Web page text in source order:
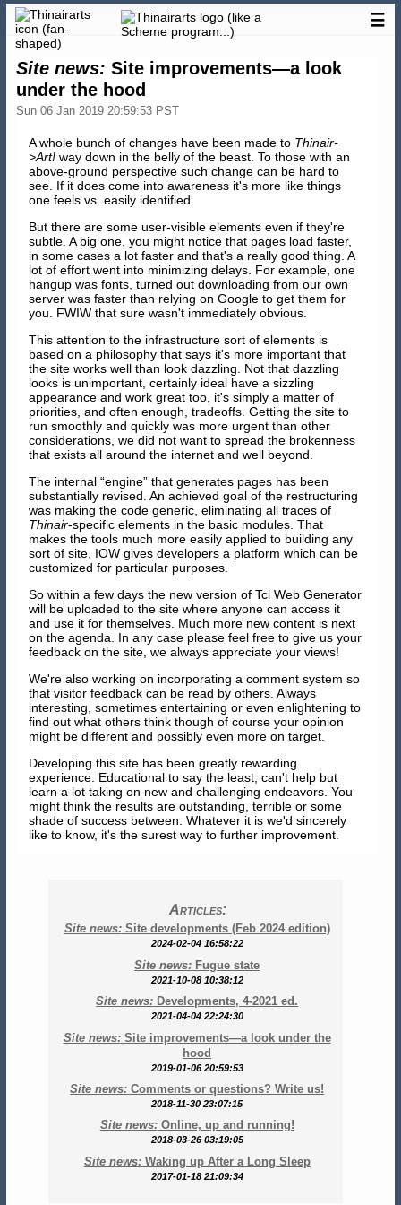
☰
Site news: Site improvements—a look
under the hood
Sun 06 Jan 2019 20:59:53 PST
A whole bunch of changes have been made to Thinair-
>Art!way down in the belly of the beast. To those with an
above-ground perspective such change can be hard to
see. If it does come into awareness it's more like things
one feels vs. easily identified.
But there are some user-visible elements even if they're
subtle. A big one, you might notice that pages load faster,
in some cases a lot faster and that's a really good thing. A
lot of effort went into minimizing delays. For example, one
hangup was fonts, turned out downloading from our own
server was faster than relying on Google to get them for
you. FWIW that sure wasn't immediately obvious.
This attention to the infrastructure sort of elements is
based on a philosophy that says it's more important that
the site works well than look dazzling. Not that dazzling
looks is unimportant, certainly ideal have a sizzling
appearance and work great too, it's simply a matter of
priorities, and often enough, tradeoffs. Getting the site to
run smoothly and quickly was more urgent than other
considerations, we did not want to spread the brokenness
that exists all around the internet and well beyond.
The internal “engine” that generates pages has been
substantially revised. An achieved goal of the restructuring
was making the code generic, eliminating all traces of
Thinair-specific elements in the basic modules. That
makes the tools much more easily applied to building any
sort of site, IOW gives developers a platform which can be
customized for particular purposes.
So within a few days the new version of Tcl Web Generator
will be uploaded to the site where anyone can access it
and use it for themselves. Much more new content is next
on the agenda. In any case please feel free to give us your
feedback on the site, we always appreciate your views!
We're also working on incorporating a comment system so
that visitor feedback can be read by others. Always
interesting, sometimes entertaining or even enlightening to
find out what others think though of course your opinion
might be different and possibly even more on target.
Developing this site has been greatly rewarding
experience. Educational to say the least, can't help but
learn a lot taking on new and challenging endeavors. You
might think the results are outstanding, terrible or some
shade of success between. Whatever it is we'd sincerely
like to know, it's the surest way to further improvement.
Articles:
Site news:Site developments (Feb 2024 edition)
2024-02-04 16:58:22
Site news: Fugue state
2021-10-08 10:38:12
Site news: Developments, 4-2021 ed.
2021-04-04 22:24:30
Site news:Site improvements—a look under the
hood
2019-01-06 20:59:53
Site news: Comments or questions? Write us!
2018-11-30 23:07:15
Site news:Online, up and running!
2018-03-26 03:19:05
Site news:Waking up After a Long Sleep
2017-01-18 21:09:34